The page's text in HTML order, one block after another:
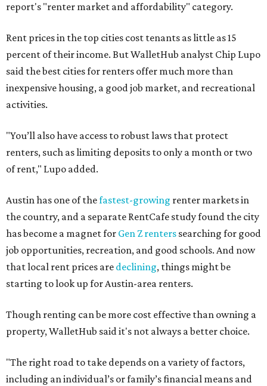
report's "renter market and affordability" category.
Rent prices in the top cities cost tenants as little as 15
percent of their income. But WalletHub analyst Chip Lupo
said the best cities for renters offer much more than
inexpensive housing, a good job market, and recreational
activities.
"You’ll also have access to robust laws that protect
renters, such as limiting deposits to only a month or two
of rent," Lupo added.
Austin has one of thefastest-growing renter markets in
the country, and a separate RentCafe study found the city
has become a magnet for Gen Z renters searching for good
job opportunities, recreation, and good schools. And now
that local rent prices are declining, things might be
starting to look up for Austin-area renters.
Though renting can be more cost effective than owning a
property, WalletHub said it's not always a better choice.
"The right road to take depends on a variety of factors,
including an individual’s or family’s financial means and